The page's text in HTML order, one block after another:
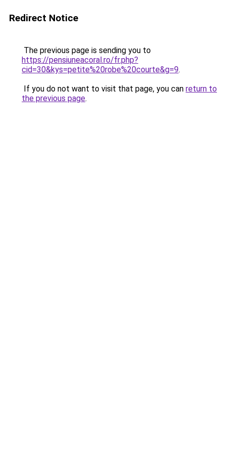
Redirect Notice
The previous page is sending you to
https://pensiuneacoral.ro/fr.php?
cid=30&kys=petite%20robe%20courte&g=9.
If you do not want to visit that page, you can return to
the previous page.